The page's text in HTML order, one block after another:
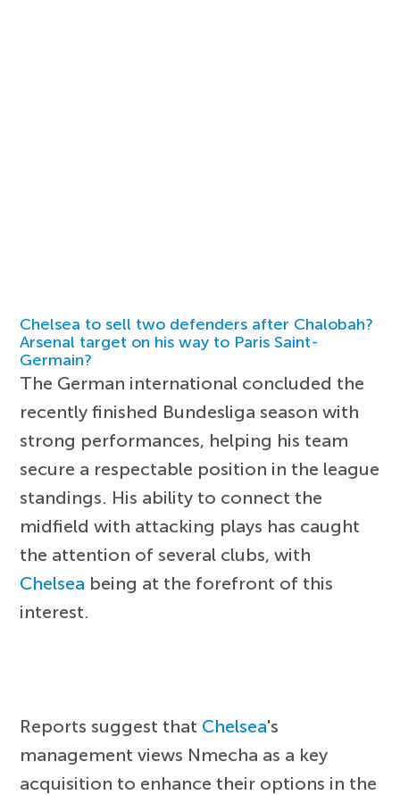
Chelsea to sell two defenders after Chalobah?
Arsenal target on his way to Paris Saint-
Germain?
The German international concluded the
recently finished Bundesliga season with
strong performances, helping his team
secure a respectable position in the league
standings. His ability to connect the
midfield with attacking plays has caught
the attention of several clubs, with
Chelsea being at the forefront of this
interest.
Reports suggest that Chelsea's
management views Nmecha as a key
acquisition to enhance their options in the